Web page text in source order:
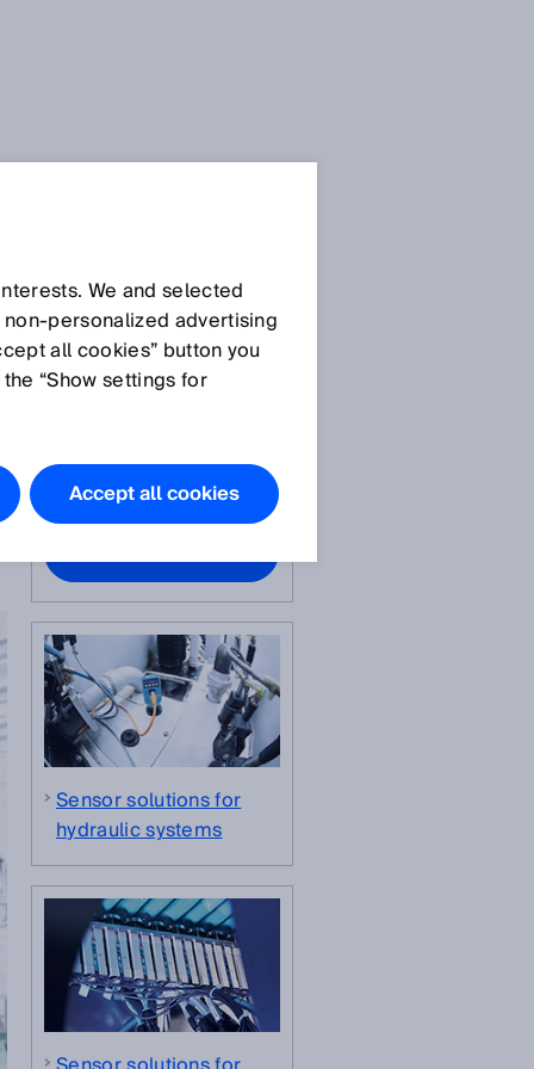
Do you have
questions?
Sensor solutions for
hydraulic systems
We and selected
advertising
all cookies” button you
“Show settings for
Accept all cookies